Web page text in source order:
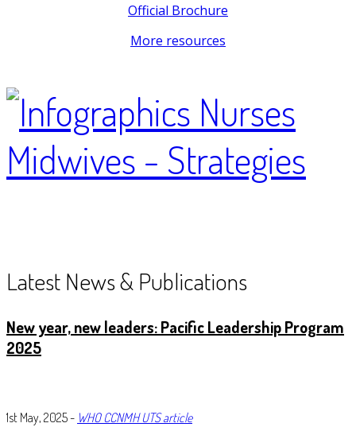
Official Brochure
More resources
Latest News & Publications
New year, new leaders: Pacific Leadership Program
2025
1st May, 2025 - WHO CCNMH UTS article